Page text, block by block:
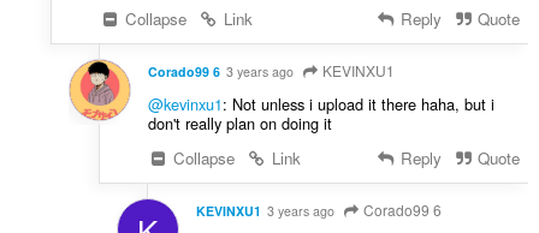
Collapse
Link Reply Quote
Corado99 6 3 years ago KEVINXU1
@kevinxu1: Not unless i upload it there haha, but i
don't really plan on doing it
Collapse
Link Reply Quote
KEVINXU1 3 years ago Corado99 6